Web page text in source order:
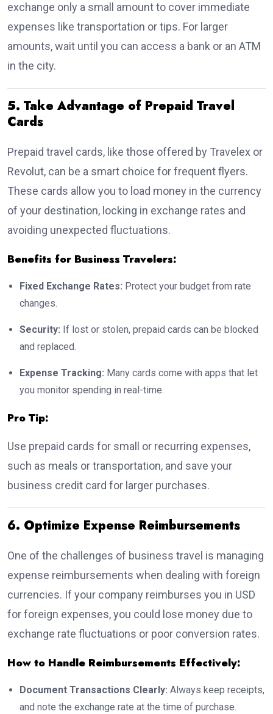
exchange only a small amount to cover immediate
expenses like transportation or tips. For larger
amounts, wait until you can access a bank or an ATM
in the city.
5. Take Advantage of Prepaid Travel
Cards
Prepaid travel cards, like those offered by Travelex or
Revolut, can be a smart choice for frequent flyers.
These cards allow you to load money in the currency
of your destination, locking in exchange rates and
avoiding unexpected fluctuations.
Benefits for Business Travelers:
Fixed Exchange Rates: Protect your budget from rate
changes.
Security: If lost or stolen, prepaid cards can be blocked
and replaced.
Expense Tracking: Many cards come with apps that let
you monitor spending in real-time.
Pro Tip:
Use prepaid cards for small or recurring expenses,
such as meals or transportation, and save your
business credit card for larger purchases.
6. Optimize Expense Reimbursements
One of the challenges of business travel is managing
expense reimbursements when dealing with foreign
currencies. If your company reimburses you in USD
for foreign expenses, you could lose money due to
exchange rate fluctuations or poor conversion rates.
How to Handle Reimbursements Effectively:
Document Transactions Clearly: Always keep receipts,
and note the exchange rate at the time of purchase.